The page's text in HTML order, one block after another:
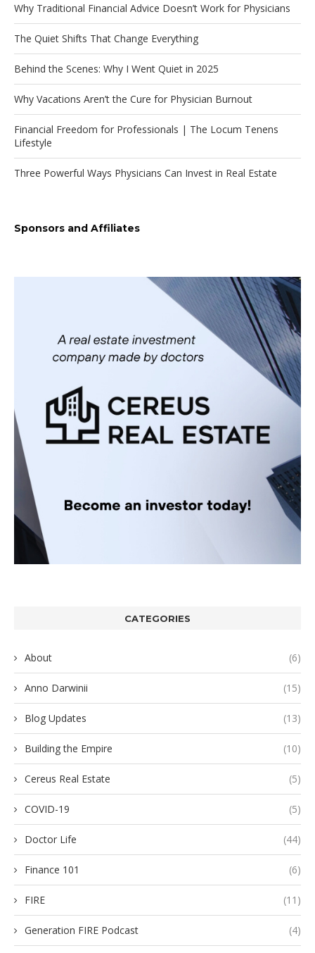
Why Traditional Financial Advice Doesn’t Work for Physicians
The Quiet Shifts That Change Everything
Behind the Scenes: Why I Went Quiet in 2025
Why Vacations Aren’t the Cure for Physician Burnout
Financial Freedom for Professionals | The Locum Tenens
Lifestyle
Three Powerful Ways Physicians Can Invest in Real Estate
Sponsors and Affiliates
CATEGORIES
About (6)
Anno Darwinii (15)
Blog Updates (13)
Building the Empire (10)
Cereus Real Estate (5)
COVID-19 (5)
Doctor Life (44)
Finance 101 (6)
FIRE (11)
Generation FIRE Podcast (4)